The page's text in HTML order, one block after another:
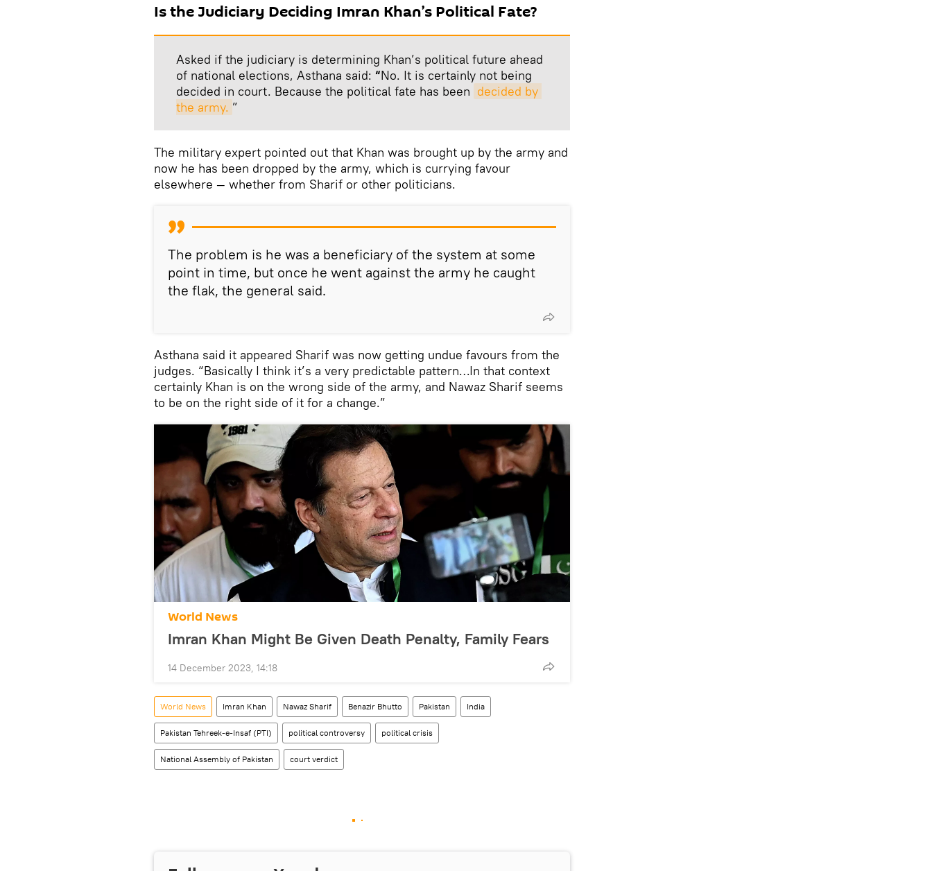
Is the Judiciary Deciding Imran Khan’s Political Fate?
Asked if the judiciary is determining Khan’s political future ahead
of national elections, Asthana said: “No. It is certainly not being
decided in court. Because the political fate has been decided by
the army. ”
The military expert pointed out that Khan was brought up by the army and
now he has been dropped by the army, which is currying favour
elsewhere — whether from Sharif or other politicians.
The problem is he was a beneficiary of the system at some
point in time, but once he went against the army he caught
the flak, the general said.
Asthana said it appeared Sharif was now getting undue favours from the
judges. “Basically I think it’s a very predictable pattern…In that context
certainly Khan is on the wrong side of the army, and Nawaz Sharif seems
to be on the right side of it for a change.”
World News
Imran Khan Might Be Given Death Penalty, Family Fears
14 December 2023, 14:18
World News Imran Khan Nawaz Sharif Benazir Bhutto Pakistan India
Pakistan Tehreek-e-Insaf (PTI) political controversy political crisis
National Assembly of Pakistan court verdict